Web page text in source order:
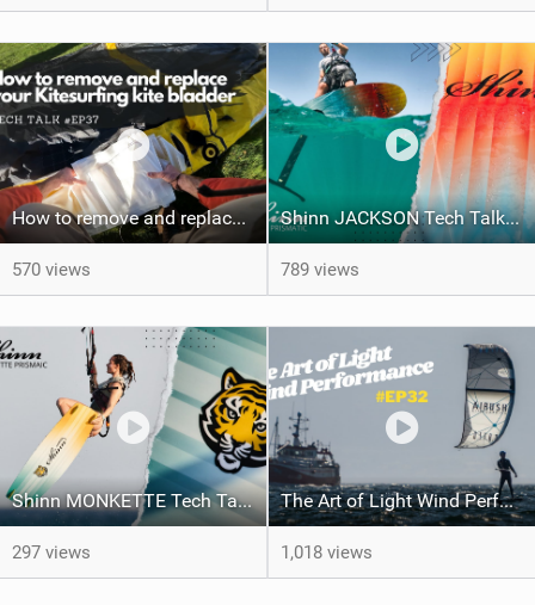
How to remove and replace your kite bladder #ep37
570 views
Shinn JACKSON Tech Talk and Action | Shinnworld
789 views
Shinn MONKETTE Tech Talk and Action | Shinnworld
297 views
The Art of Light Wind Performance #ep32
1,018 views